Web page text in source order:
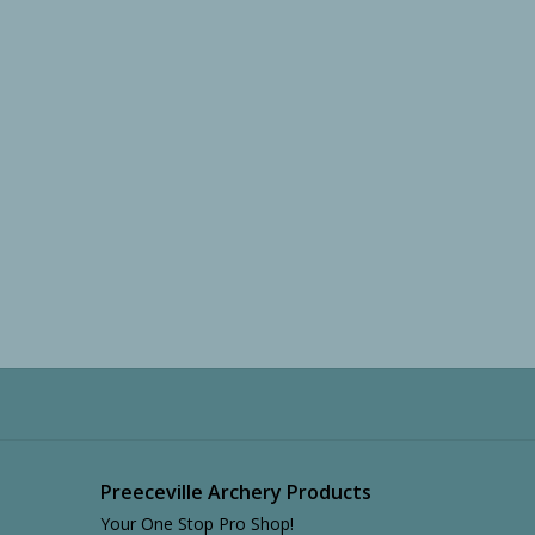
Preeceville Archery Products
Your One Stop Pro Shop!